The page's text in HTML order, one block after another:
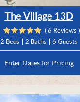
The Village 13D
( 6 Reviews )
2 Beds
2 Baths 6 Guests
Enter Dates for Pricing